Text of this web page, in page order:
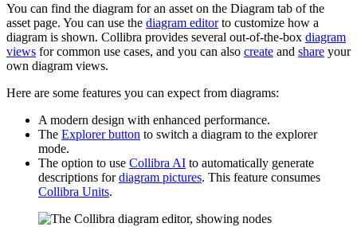
You can find the diagram for an asset on the Diagram tab of the
asset page. You can use the diagram editorto customize how a
diagram is shown. Collibra provides several out-of-the-box diagram
views for common use cases, and you can also create and share your
own diagram views.
Here are some features you can expect from diagrams:
A modern design with enhanced performance.
The Explorerbutton to switch a diagram to the explorer
mode.
The option to use Collibra AI to automatically generate
descriptions fordiagram pictures. This feature consumes
Collibra Units.